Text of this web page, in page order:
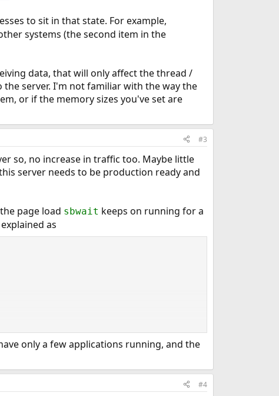
to sit in that state. For example,
systems (the second item in the
data, that will only affect the thread /
server. I'm not familiar with the way the
or if the memory sizes you've set are
#3
so, no increase in traffic too. Maybe little
server needs to be production ready and
page load sbwait keeps on running for a
as
only a few applications running, and the
#4